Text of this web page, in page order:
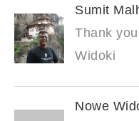
Sumit
Thank
Widoki
Nowe